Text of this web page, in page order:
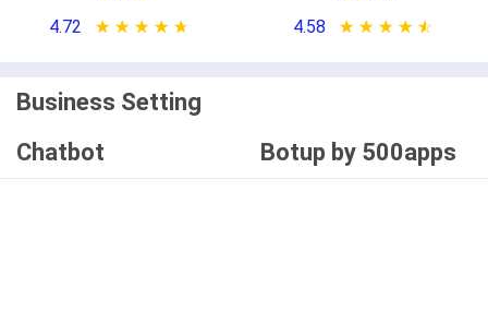
4.72 ★ ★ ★ ★ ★
☆ ☆ ☆ ☆ ☆ 4.58 ★ ★ ★ ★ ★
☆ ☆ ☆ ☆ ☆
Business Setting
Chatbot
Botup by 500apps